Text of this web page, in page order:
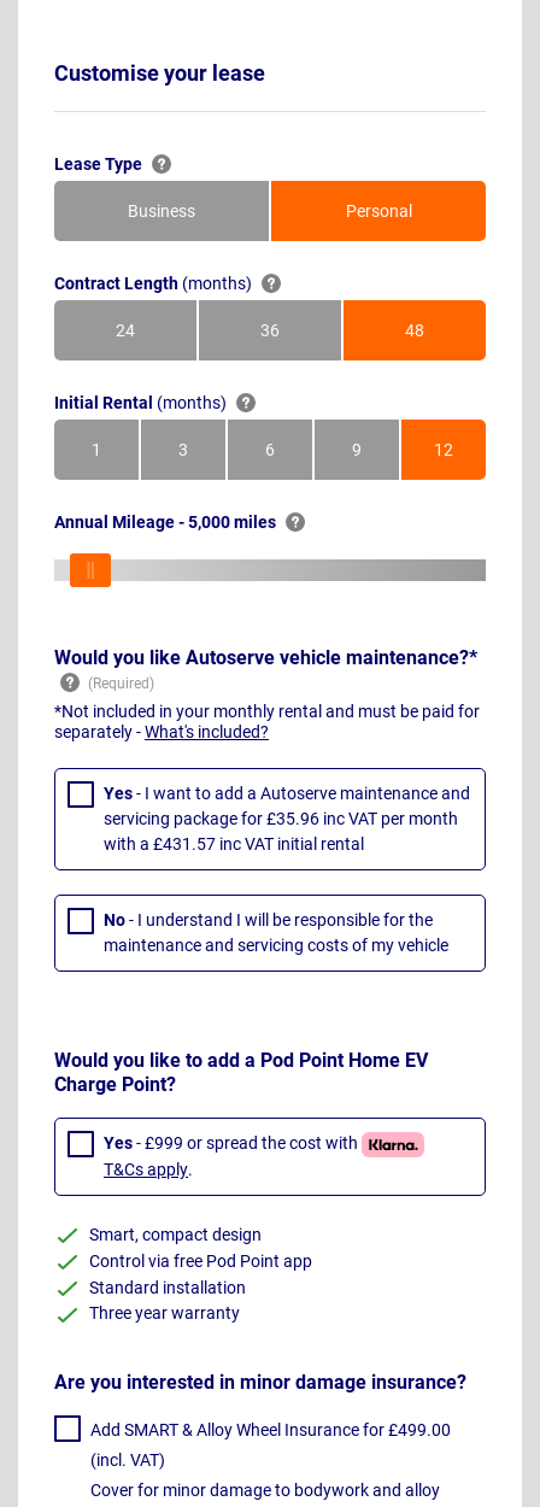
Customise your lease
Lease Type
Business Personal
Contract Length (months)
24Months 36Months 48Months
Initial Rental (months)
1Month 3Months 6Months 9Months 12Months
Annual Mileage - 5,000 miles
Would you like Autoserve vehicle maintenance?*
*Not included in your monthly rental and must be paid for
separately -What's included?
Yes- I want to add a Autoserve maintenance and
servicing package for £35.96 inc VAT per month
with a £431.57 inc VAT initial rental
No- I understand I will be responsible for the
maintenance and servicing costs of my vehicle
Would you like to add a Pod Point Home EV
Charge Point?
Yes- £999 or spread the cost with
T&Cs apply.
Smart, compact design
Control via free Pod Point app
Standard installation
Three year warranty
Are you interested in minor damage insurance?
Add SMART & Alloy Wheel Insurance for £499.00
(incl. VAT)
Cover for minor damage to bodywork and alloy